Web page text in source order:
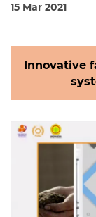
15 Mar 2021
Innovative